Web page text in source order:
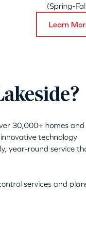
(Spring-
Learn
30,000+ homes and
technology
year-round service
services and